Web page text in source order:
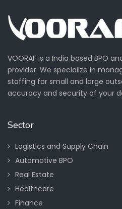
VOORAF is a India based BPO
provider. We specialize in
staffing for small and large
accuracy and security of your
Sector
Logistics and Supply Chain
Automotive BPO
Real Estate
Healthcare
Finance